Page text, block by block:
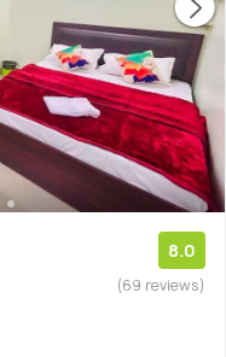
8.0
(69 reviews)